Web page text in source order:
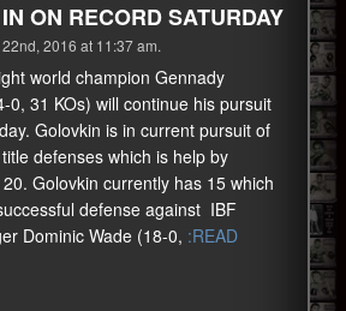
ON RECORD SATURDAY
2016 at 11:37 am.
world champion Gennady
0, 31 KOs) will continue his pursuit
Golovkin is in current pursuit of
defenses which is help by
Golovkin currently has 15 which
defense against IBF
Dominic Wade (18-0, :READ